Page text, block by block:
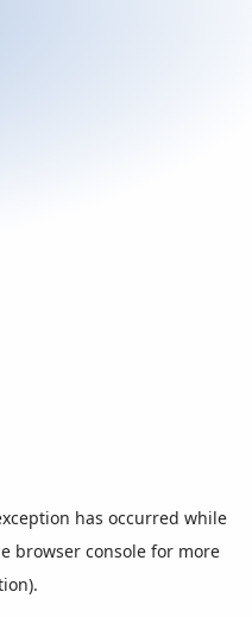
has occurred while
browser console for more